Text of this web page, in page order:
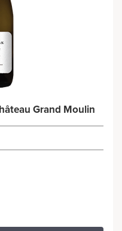
Grand Moulin